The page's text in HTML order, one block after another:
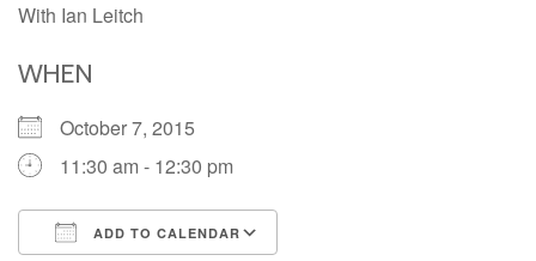
With Ian Leitch
WHEN
October 7, 2015
11:30 am - 12:30 pm
ADD TO CALENDAR